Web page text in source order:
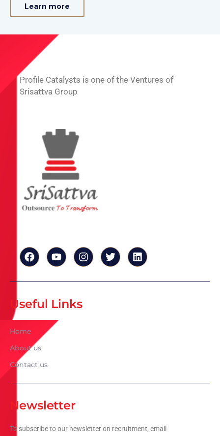
Learn more
Profile Catalysts is one of the Ventures of
Srisattva Group
Useful Links
Home
About us
Contact us
Newsletter
To subscribe to our newsletter on recruitment, email